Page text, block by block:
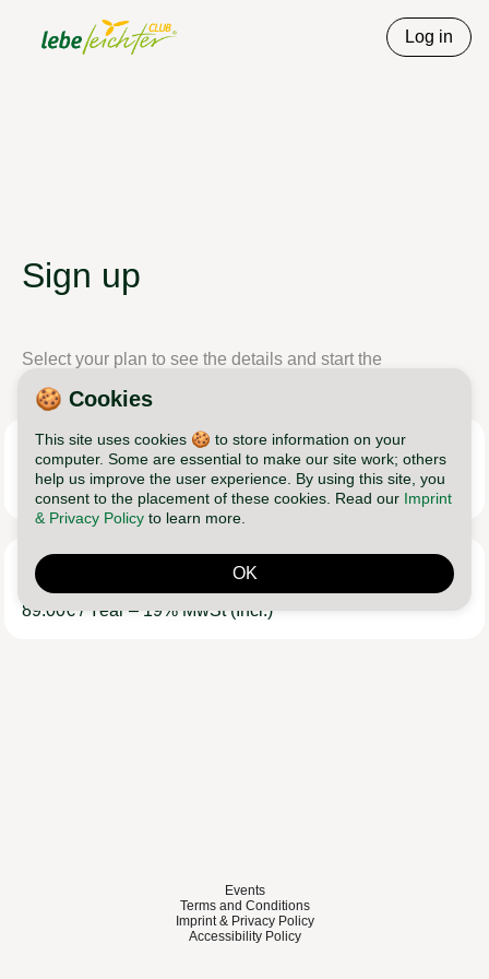
Log in
Sign up
Select your plan to see the details and start the
Lebe Leichter Club
€ / Month – 19% MwSt(Incl.)
Lebe Leichter Club
89.00€/ Year– 19%MwSt(Incl.)
Events
Terms and Conditions
Imprint & Privacy Policy
Accessibility Policy
🍪 Cookies
This site uses cookies 🍪 to store information on your
computer. Some are essential to make our site work; others
help us improve the user experience. By using this site, you
consent to the placement of these cookies. Read our Imprint
& Privacy Policy to learn more.
OK